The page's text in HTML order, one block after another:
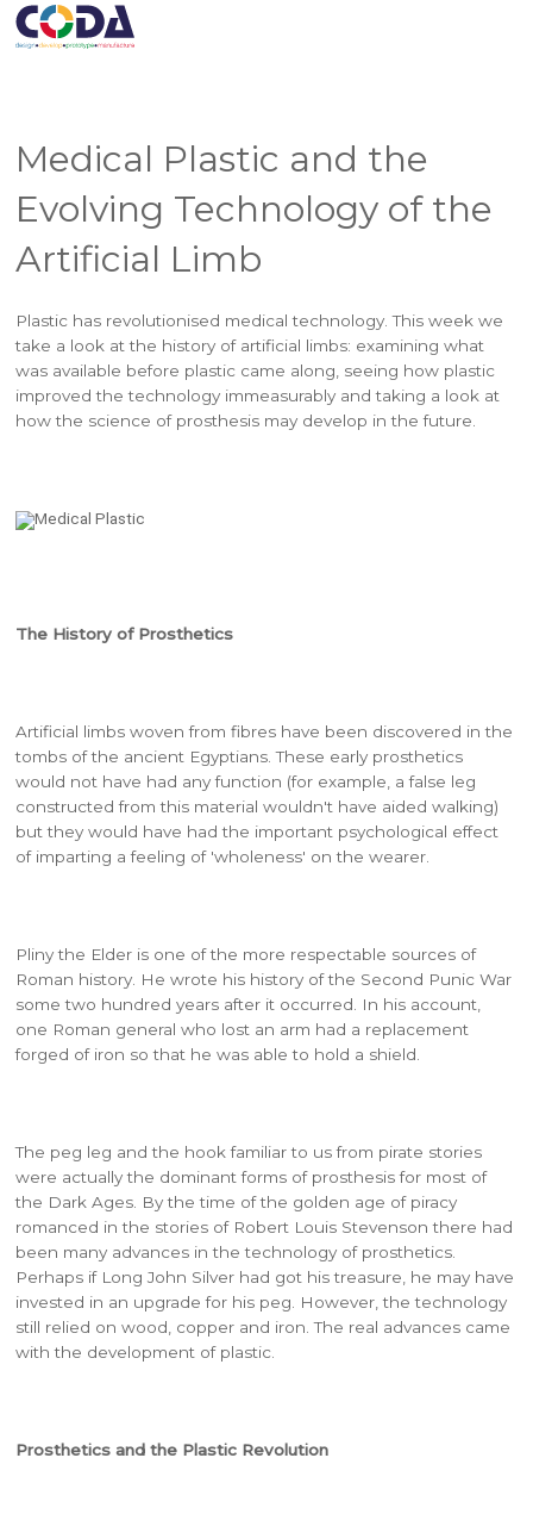
Medical Plastic and the
Evolving Technology of the
Artificial Limb
Plastic has revolutionised medical technology. This week we
take a look at the history of artificial limbs: examining what
was available before plastic came along, seeing how plastic
improved the technology immeasurably and taking a look at
how the science of prosthesis may develop in the future.
The History of Prosthetics
Artificial limbs woven from fibres have been discovered in the
tombs of the ancient Egyptians. These early prosthetics
would not have had any function (for example, a false leg
constructed from this material wouldn't have aided walking)
but they would have had the important psychological effect
of imparting a feeling of 'wholeness' on the wearer.
Pliny the Elder is one of the more respectable sources of
Roman history. He wrote his history of the Second Punic War
some two hundred years after it occurred. In his account,
one Roman general who lost an arm had a replacement
forged of iron so that he was able to hold a shield.
The peg leg and the hook familiar to us from pirate stories
were actually the dominant forms of prosthesis for most of
the Dark Ages. By the time of the golden age of piracy
romanced in the stories of Robert Louis Stevenson there had
been many advances in the technology of prosthetics.
Perhaps if Long John Silver had got his treasure, he may have
invested in an upgrade for his peg. However, the technology
still relied on wood, copper and iron. The real advances came
with the development of plastic.
Prosthetics and the Plastic Revolution